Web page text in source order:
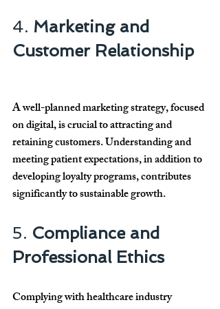
4. Marketing and
Customer Relationship
A well-planned marketing strategy, focused
on digital, is crucial to attracting and
retaining customers. Understanding and
meeting patient expectations, in addition to
developing loyalty programs, contributes
significantly to sustainable growth.
5. Compliance and
Professional Ethics
Complying with healthcare industry